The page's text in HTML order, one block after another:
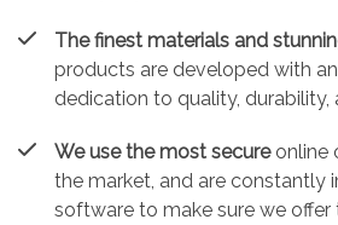
The finest materials and
products are developed with
dedication to quality,
We use the most secureonline
the market, and are constantly
software to make sure we